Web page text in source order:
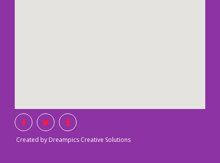
Created by Dreampics Creative Solutions